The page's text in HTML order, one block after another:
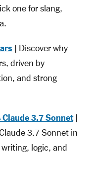
one for slang,
| Discover why
driven by
and strong
3.7 Sonnet|
3.7 Sonnet in
logic, and